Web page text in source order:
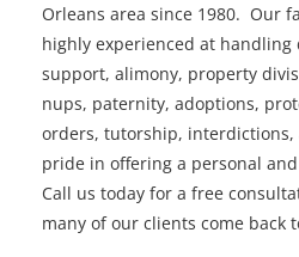
Orleans area since 1980. Our
highly experienced at handling
support, alimony, property
nups, paternity, adoptions,
orders, tutorship,
pride in offering a personal
Call us today for a free
many of our clients come back